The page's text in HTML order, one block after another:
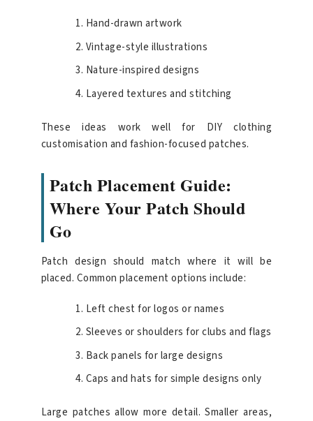
Hand-drawn artwork
Vintage-style illustrations
Nature-inspired designs
Layered textures and stitching
These ideas work well for DIY clothing
customisation and fashion-focused patches.
Patch Placement Guide:
Where Your Patch Should
Go
Patch design should match where it will be
placed. Common placement options include:
Left chest for logos or names
Sleeves or shoulders for clubs and flags
Back panels for large designs
Caps and hats for simple designs only
Large patches allow more detail. Smaller areas,